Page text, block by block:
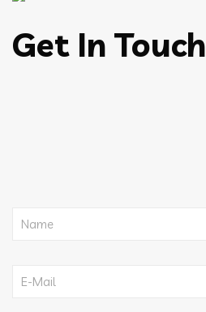
Get In Touch